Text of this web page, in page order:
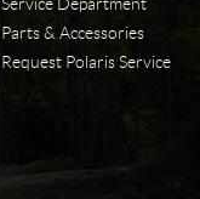
Parts & Accessories
Request Polaris Service